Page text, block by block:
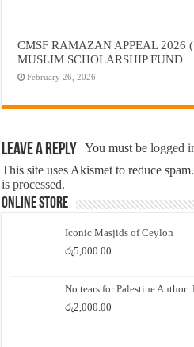
CMSF RAMAZAN APPEAL 2026
MUSLIM SCHOLARSHIP FUND
February 26, 2026
Leave a Reply You must belogged
This site uses Akismet to reduce
is processed.
Online Store
Iconic Masjids of Ceylon
රු5,000.00
No tears for Palestine Author:
රු2,000.00